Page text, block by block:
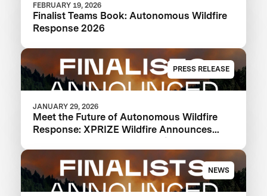
FEBRUARY 19, 2026
Finalist Teams Book: Autonomous Wildfire
Response 2026
PRESS RELEASE
JANUARY 29, 2026
Meet the Future of Autonomous Wildfire
Response: XPRIZE Wildfire Announces
NEWS